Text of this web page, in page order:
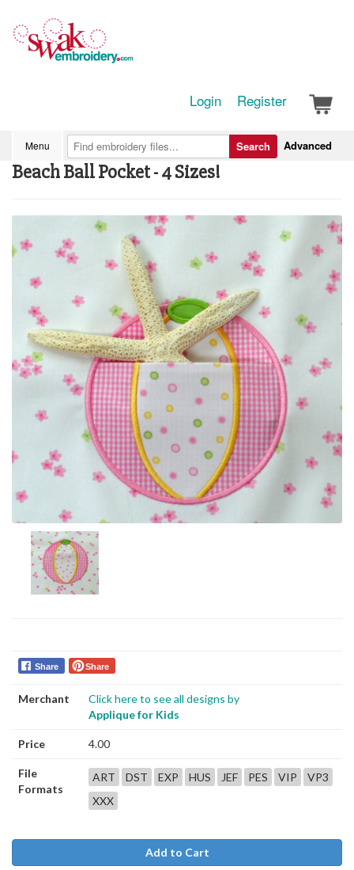
Login Register
Menu Advanced
Search
Beach Ball Pocket - 4 Sizes!
Share Share
Merchant
Click here to see all designs by
Applique for Kids
Price 4.00
File
Formats
ART DST EXP HUS JEF PES VIP
VP3
XXX
Add to Cart